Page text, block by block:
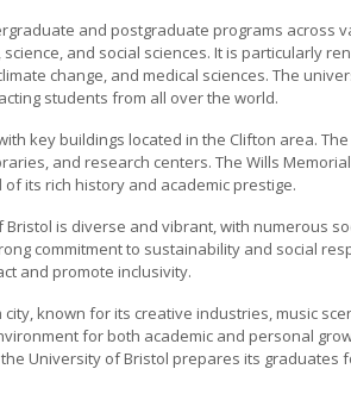
and postgraduate programs across
and social sciences. It is particularly
change, and medical sciences. The
students from all over the world.
key buildings located in the Clifton area.
and research centers. The Wills
its rich history and academic prestige.
is diverse and vibrant, with numerous
commitment to sustainability and social
and promote inclusivity.
known for its creative industries, music
for both academic and personal
University of Bristol prepares its graduates